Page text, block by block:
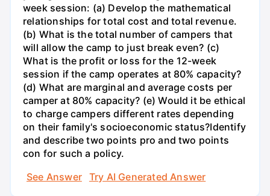
week session: (a) Develop the mathematical
relationships for total cost and total revenue.
(b) What is the total number of campers that
will allow the camp to just break even? (c)
What is the profit or loss for the 12-week
session if the camp operates at 80% capacity?
(d) What are marginal and average costs per
camper at 80% capacity? (e) Would it be ethical
to charge campers different rates depending
on their family's socioeconomic status?Identify
and describe two points pro and two points
con for such a policy.
See Answer
Try AI Generated Answer